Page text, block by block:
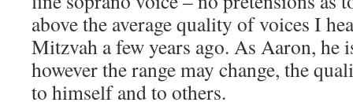
above the average quality of voices I
Mitzvah a few years ago. As Aaron, he
however the range may change, the
to himself and to others.